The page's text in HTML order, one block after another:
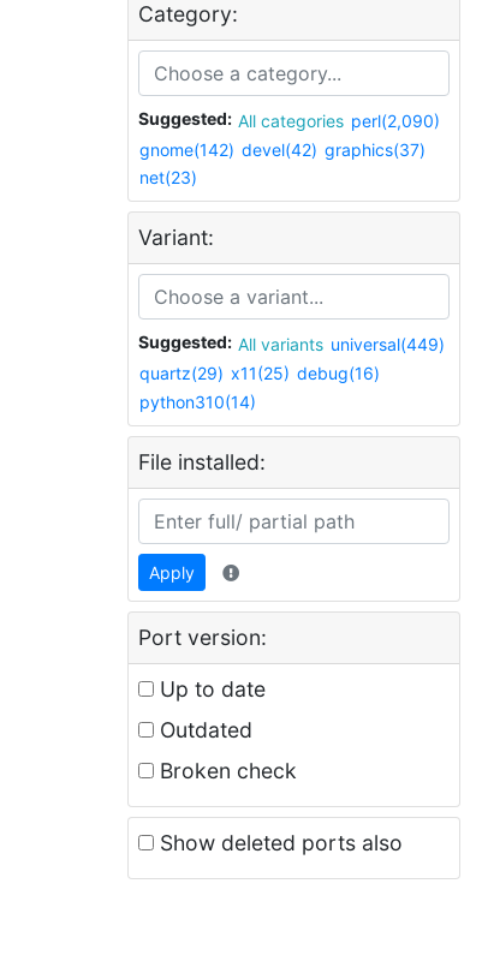
Category:
Suggested: All categories perl(2,090)
gnome(142) devel(42) graphics(37)
net(23)
Variant:
Suggested: All variants universal(449)
quartz(29) x11(25) debug(16)
python310(14)
File installed:
Apply
Port version:
Up to date
Outdated
Broken check
Show deleted ports also